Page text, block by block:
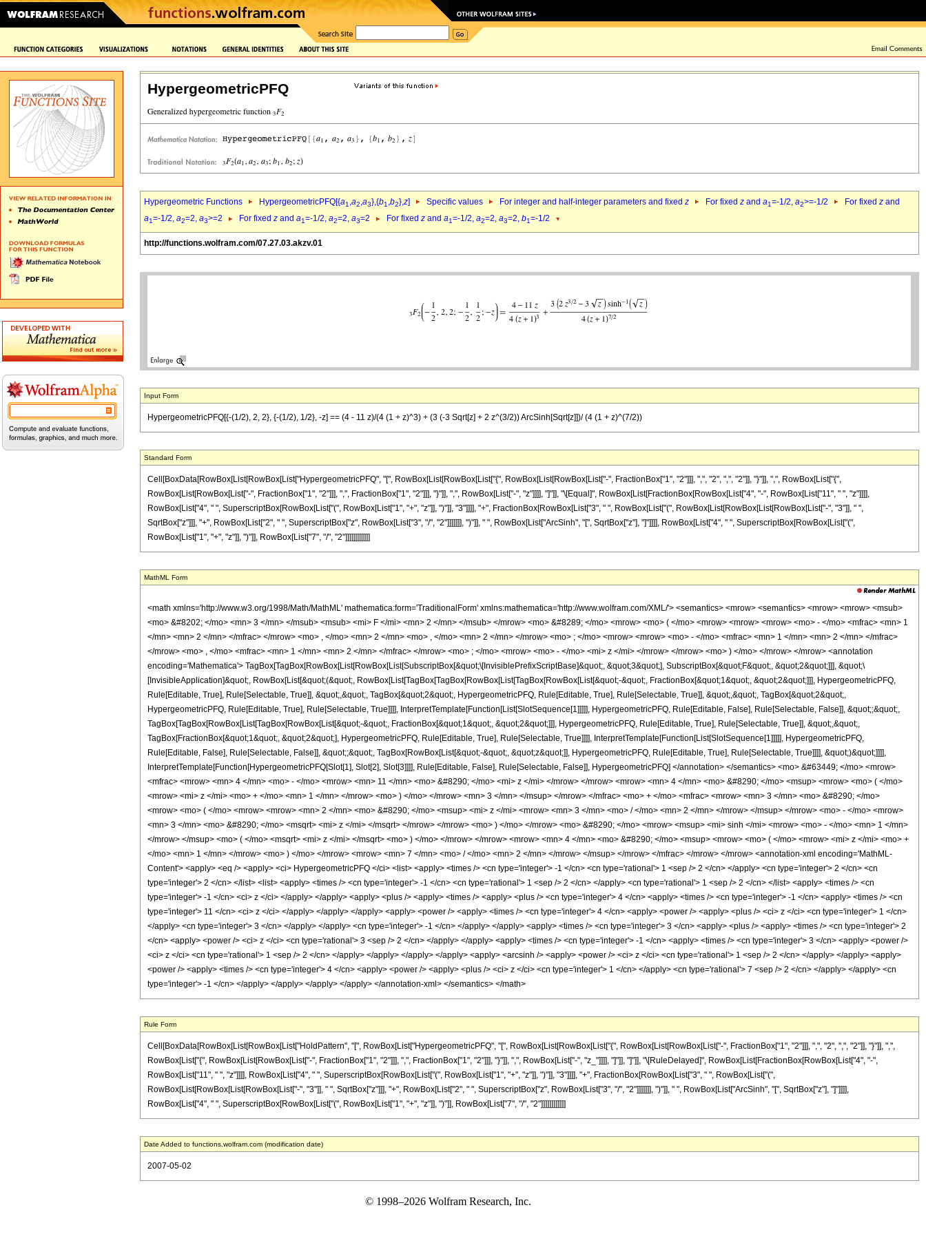
HypergeometricPFQ
Hypergeometric Functions HypergeometricPFQ[{a1,a2,a3},{b1,b2},z] Specific values For integer and half-integer parameters and fixed z For fixed z and a1=-1/2, a2>=-1/2 For fixed z and
a1=-1/2, a2=2, a3>=2 For fixed z and a1=-1/2, a2=2, a3=2 For fixed z and a1=-1/2, a2=2, a3=2, b1=-1/2
http://functions.wolfram.com/07.27.03.akzv.01
Input Form
HypergeometricPFQ[{-(1/2), 2, 2}, {-(1/2), 1/2}, -z] == (4 - 11 z)/(4 (1 + z)^3) + (3 (-3 Sqrt[z] + 2 z^(3/2)) ArcSinh[Sqrt[z]])/ (4 (1 + z)^(7/2))
Standard Form
Cell[BoxData[RowBox[List[RowBox[List["HypergeometricPFQ", "[", RowBox[List[RowBox[List["{", RowBox[List[RowBox[List["-", FractionBox["1", "2"]]], ",", "2", ",", "2"]], "}"]], ",", RowBox[List["{",
RowBox[List[RowBox[List["-", FractionBox["1", "2"]]], ",", FractionBox["1", "2"]]], "}"]], ",", RowBox[List["-", "z"]]]], "]"]], "\[Equal]", RowBox[List[FractionBox[RowBox[List["4", "-", RowBox[List["11", " ", "z"]]]],
RowBox[List["4", " ", SuperscriptBox[RowBox[List["(", RowBox[List["1", "+", "z"]], ")"]], "3"]]]], "+", FractionBox[RowBox[List["3", " ", RowBox[List["(", RowBox[List[RowBox[List[RowBox[List["-", "3"]], " ",
SqrtBox["z"]]], "+", RowBox[List["2", " ", SuperscriptBox["z", RowBox[List["3", "/", "2"]]]]]]], ")"]], " ", RowBox[List["ArcSinh", "[", SqrtBox["z"], "]"]]]], RowBox[List["4", " ", SuperscriptBox[RowBox[List["(",
RowBox[List["1", "+", "z"]], ")"]], RowBox[List["7", "/", "2"]]]]]]]]]]]]
MathML Form
<math xmlns='http://www.w3.org/1998/Math/MathML' mathematica:form='TraditionalForm' xmlns:mathematica='http://www.wolfram.com/XML/'> <semantics> <mrow> <semantics> <mrow> <mrow> <msub>
<mo> &#8202; </mo> <mn> 3 </mn> </msub> <msub> <mi> F </mi> <mn> 2 </mn> </msub> </mrow> <mo> &#8289; </mo> <mrow> <mo> ( </mo> <mrow> <mrow> <mrow> <mo> - </mo> <mfrac> <mn> 1
</mn> <mn> 2 </mn> </mfrac> </mrow> <mo> , </mo> <mn> 2 </mn> <mo> , </mo> <mn> 2 </mn> </mrow> <mo> ; </mo> <mrow> <mrow> <mo> - </mo> <mfrac> <mn> 1 </mn> <mn> 2 </mn> </mfrac>
</mrow> <mo> , </mo> <mfrac> <mn> 1 </mn> <mn> 2 </mn> </mfrac> </mrow> <mo> ; </mo> <mrow> <mo> - </mo> <mi> z </mi> </mrow> </mrow> <mo> ) </mo> </mrow> </mrow> <annotation
encoding='Mathematica'> TagBox[TagBox[RowBox[List[RowBox[List[SubscriptBox[&quot;\[InvisiblePrefixScriptBase]&quot;, &quot;3&quot;], SubscriptBox[&quot;F&quot;, &quot;2&quot;]]], &quot;\
[InvisibleApplication]&quot;, RowBox[List[&quot;(&quot;, RowBox[List[TagBox[TagBox[RowBox[List[TagBox[RowBox[List[&quot;-&quot;, FractionBox[&quot;1&quot;, &quot;2&quot;]]], HypergeometricPFQ,
Rule[Editable, True], Rule[Selectable, True]], &quot;,&quot;, TagBox[&quot;2&quot;, HypergeometricPFQ, Rule[Editable, True], Rule[Selectable, True]], &quot;,&quot;, TagBox[&quot;2&quot;,
HypergeometricPFQ, Rule[Editable, True], Rule[Selectable, True]]]], InterpretTemplate[Function[List[SlotSequence[1]]]]], HypergeometricPFQ, Rule[Editable, False], Rule[Selectable, False]], &quot;;&quot;,
TagBox[TagBox[RowBox[List[TagBox[RowBox[List[&quot;-&quot;, FractionBox[&quot;1&quot;, &quot;2&quot;]]], HypergeometricPFQ, Rule[Editable, True], Rule[Selectable, True]], &quot;,&quot;,
TagBox[FractionBox[&quot;1&quot;, &quot;2&quot;], HypergeometricPFQ, Rule[Editable, True], Rule[Selectable, True]]]], InterpretTemplate[Function[List[SlotSequence[1]]]]], HypergeometricPFQ,
Rule[Editable, False], Rule[Selectable, False]], &quot;;&quot;, TagBox[RowBox[List[&quot;-&quot;, &quot;z&quot;]], HypergeometricPFQ, Rule[Editable, True], Rule[Selectable, True]]]], &quot;)&quot;]]]],
InterpretTemplate[Function[HypergeometricPFQ[Slot[1], Slot[2], Slot[3]]]], Rule[Editable, False], Rule[Selectable, False]], HypergeometricPFQ] </annotation> </semantics> <mo> &#63449; </mo> <mrow>
<mfrac> <mrow> <mn> 4 </mn> <mo> - </mo> <mrow> <mn> 11 </mn> <mo> &#8290; </mo> <mi> z </mi> </mrow> </mrow> <mrow> <mn> 4 </mn> <mo> &#8290; </mo> <msup> <mrow> <mo> ( </mo>
<mrow> <mi> z </mi> <mo> + </mo> <mn> 1 </mn> </mrow> <mo> ) </mo> </mrow> <mn> 3 </mn> </msup> </mrow> </mfrac> <mo> + </mo> <mfrac> <mrow> <mn> 3 </mn> <mo> &#8290; </mo>
<mrow> <mo> ( </mo> <mrow> <mrow> <mn> 2 </mn> <mo> &#8290; </mo> <msup> <mi> z </mi> <mrow> <mn> 3 </mn> <mo> / </mo> <mn> 2 </mn> </mrow> </msup> </mrow> <mo> - </mo> <mrow>
<mn> 3 </mn> <mo> &#8290; </mo> <msqrt> <mi> z </mi> </msqrt> </mrow> </mrow> <mo> ) </mo> </mrow> <mo> &#8290; </mo> <mrow> <msup> <mi> sinh </mi> <mrow> <mo> - </mo> <mn> 1 </mn>
</mrow> </msup> <mo> ( </mo> <msqrt> <mi> z </mi> </msqrt> <mo> ) </mo> </mrow> </mrow> <mrow> <mn> 4 </mn> <mo> &#8290; </mo> <msup> <mrow> <mo> ( </mo> <mrow> <mi> z </mi> <mo> +
</mo> <mn> 1 </mn> </mrow> <mo> ) </mo> </mrow> <mrow> <mn> 7 </mn> <mo> / </mo> <mn> 2 </mn> </mrow> </msup> </mrow> </mfrac> </mrow> </mrow> <annotation-xml encoding='MathML-
Content'> <apply> <eq /> <apply> <ci> HypergeometricPFQ </ci> <list> <apply> <times /> <cn type='integer'> -1 </cn> <cn type='rational'> 1 <sep /> 2 </cn> </apply> <cn type='integer'> 2 </cn> <cn
type='integer'> 2 </cn> </list> <list> <apply> <times /> <cn type='integer'> -1 </cn> <cn type='rational'> 1 <sep /> 2 </cn> </apply> <cn type='rational'> 1 <sep /> 2 </cn> </list> <apply> <times /> <cn
type='integer'> -1 </cn> <ci> z </ci> </apply> </apply> <apply> <plus /> <apply> <times /> <apply> <plus /> <cn type='integer'> 4 </cn> <apply> <times /> <cn type='integer'> -1 </cn> <apply> <times /> <cn
type='integer'> 11 </cn> <ci> z </ci> </apply> </apply> </apply> <apply> <power /> <apply> <times /> <cn type='integer'> 4 </cn> <apply> <power /> <apply> <plus /> <ci> z </ci> <cn type='integer'> 1 </cn>
</apply> <cn type='integer'> 3 </cn> </apply> </apply> <cn type='integer'> -1 </cn> </apply> </apply> <apply> <times /> <cn type='integer'> 3 </cn> <apply> <plus /> <apply> <times /> <cn type='integer'> 2
</cn> <apply> <power /> <ci> z </ci> <cn type='rational'> 3 <sep /> 2 </cn> </apply> </apply> <apply> <times /> <cn type='integer'> -1 </cn> <apply> <times /> <cn type='integer'> 3 </cn> <apply> <power />
<ci> z </ci> <cn type='rational'> 1 <sep /> 2 </cn> </apply> </apply> </apply> </apply> <apply> <arcsinh /> <apply> <power /> <ci> z </ci> <cn type='rational'> 1 <sep /> 2 </cn> </apply> </apply> <apply>
<power /> <apply> <times /> <cn type='integer'> 4 </cn> <apply> <power /> <apply> <plus /> <ci> z </ci> <cn type='integer'> 1 </cn> </apply> <cn type='rational'> 7 <sep /> 2 </cn> </apply> </apply> <cn
type='integer'> -1 </cn> </apply> </apply> </apply> </apply> </annotation-xml> </semantics> </math>
Rule Form
Cell[BoxData[RowBox[List[RowBox[List["HoldPattern", "[", RowBox[List["HypergeometricPFQ", "[", RowBox[List[RowBox[List["{", RowBox[List[RowBox[List["-", FractionBox["1", "2"]]], ",", "2", ",", "2"]], "}"]], ",",
RowBox[List["{", RowBox[List[RowBox[List["-", FractionBox["1", "2"]]], ",", FractionBox["1", "2"]]], "}"]], ",", RowBox[List["-", "z_"]]]], "]"]], "]"]], "\[RuleDelayed]", RowBox[List[FractionBox[RowBox[List["4", "-",
RowBox[List["11", " ", "z"]]]], RowBox[List["4", " ", SuperscriptBox[RowBox[List["(", RowBox[List["1", "+", "z"]], ")"]], "3"]]]], "+", FractionBox[RowBox[List["3", " ", RowBox[List["(",
RowBox[List[RowBox[List[RowBox[List["-", "3"]], " ", SqrtBox["z"]]], "+", RowBox[List["2", " ", SuperscriptBox["z", RowBox[List["3", "/", "2"]]]]]]], ")"]], " ", RowBox[List["ArcSinh", "[", SqrtBox["z"], "]"]]]],
RowBox[List["4", " ", SuperscriptBox[RowBox[List["(", RowBox[List["1", "+", "z"]], ")"]], RowBox[List["7", "/", "2"]]]]]]]]]]]]
Date Added to functions.wolfram.com (modification date)
2007-05-02